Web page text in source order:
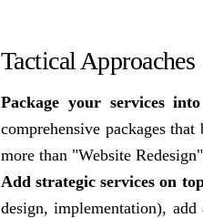
Tactical Approaches
Package your services
comprehensive packages
more than "Website
Add strategic services on
design, implementation), add